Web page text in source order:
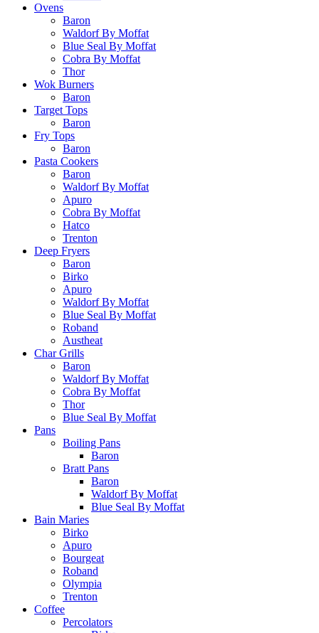
Ovens
Baron
Waldorf By Moffat
Blue Seal By Moffat
Cobra By Moffat
Thor
Wok Burners
Baron
Target Tops
Baron
Fry Tops
Baron
Pasta Cookers
Baron
Waldorf By Moffat
Apuro
Cobra By Moffat
Hatco
Trenton
Deep Fryers
Baron
Birko
Apuro
Waldorf By Moffat
Blue Seal By Moffat
Roband
Austheat
Char Grills
Baron
Waldorf By Moffat
Cobra By Moffat
Thor
Blue Seal By Moffat
Pans
Boiling Pans
Baron
Bratt Pans
Baron
Waldorf By Moffat
Blue Seal By Moffat
Bain Maries
Birko
Apuro
Bourgeat
Roband
Olympia
Trenton
Coffee
Percolators